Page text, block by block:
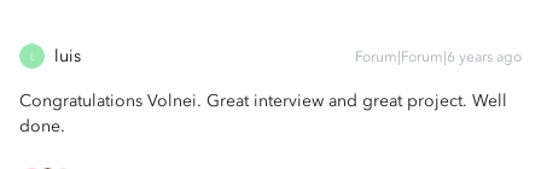
L luis Forum|Forum|6 years ago
Congratulations Volnei. Great interview and great project. Well
done.